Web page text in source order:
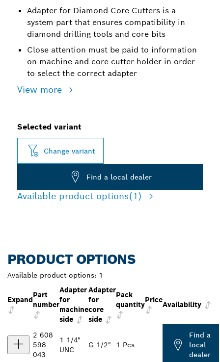
Adapter for Diamond Core Cutters is a
system part that ensures compatibility in
diamond drilling tools and core bits
Close attention must be paid to information
on machine and core cutter holder in order
to select the correct adapter
View more
Selected variant
Change variant
Find a local dealer
Available product options(1)
PRODUCT OPTIONS
Available product options: 1
Expand
Part
number
Adapter
for
machine
side
Adapter
for
core
side
Pack
quantity
Price
Availability
2 608
598
043
1 1/4"
UNC
G 1/2" 1 Pcs
Find a
local
dealer